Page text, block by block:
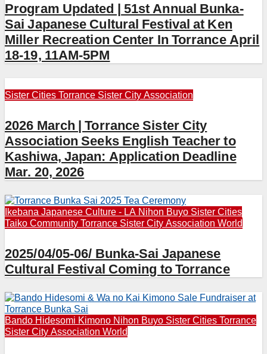
Program Updated | 51st Annual Bunka-
Sai Japanese Cultural Festival at Ken
Miller Recreation Center In Torrance April
18-19, 11AM-5PM
Sister Cities Torrance Sister City Association
2026 March | Torrance Sister City
Association Seeks English Teacher to
Kashiwa, Japan: Application Deadline
Mar. 20, 2026
Ikebana Japanese Culture - LA Nihon Buyo Sister Cities
Taiko Community Torrance Sister City Association World
2025/04/05-06/ Bunka-Sai Japanese
Cultural Festival Coming to Torrance
Bando Hidesomi Kimono Nihon Buyo Sister Cities Torrance
Sister City Association World